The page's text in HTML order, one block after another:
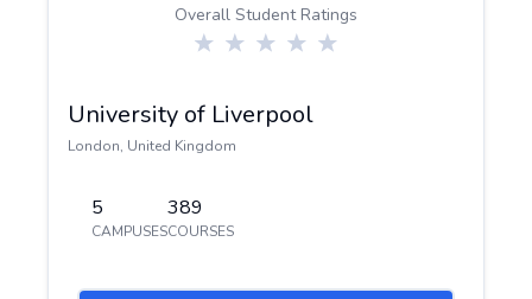
Overall Student Ratings
University of Liverpool
London, United Kingdom
5
CAMPUSES
389
COURSES